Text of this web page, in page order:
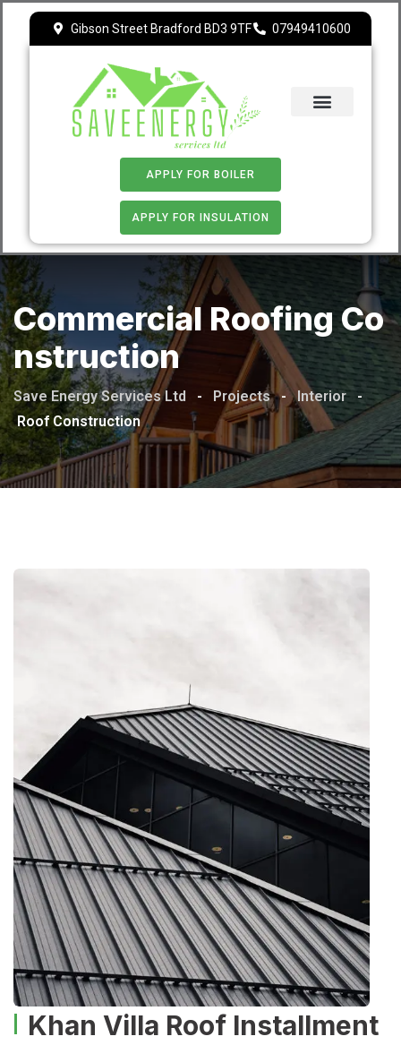
Gibson Street Bradford BD3 9TF 07949410600
APPLY FOR BOILER
APPLY FOR INSULATION
Commercial Roofing Co
Nstruction
Save Energy Services Ltd - Projects - Interior
-
Roof Construction
Khan Villa Roof Installment